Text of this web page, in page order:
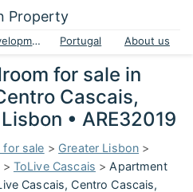
Property
Developments Portugal About us
for sale in
Cascais,
• ARE32019
for sale > Greater Lisbon >
> ToLive Cascais >Apartment
Cascais, Centro Cascais,